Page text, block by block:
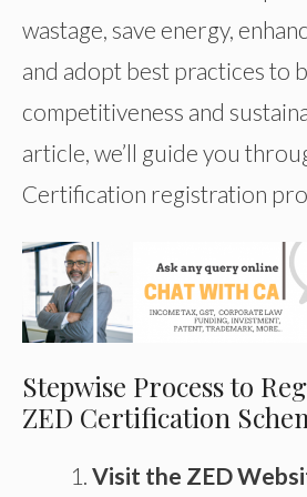
wastage, save energy,
and adopt best practices to
competitiveness and
article, we’ll guide you
Certification registration
Stepwise Process to
ZED Certification
Visit the ZED